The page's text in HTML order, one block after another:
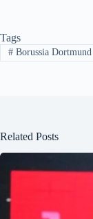
Tags
#Borussia Dortmund
Related Posts